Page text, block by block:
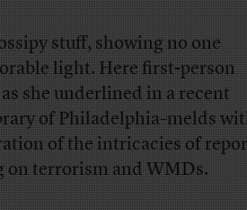
stuff, showing no one
light. Here first-person
she underlined in a recent
of Philadelphia–melds
of the intricacies of
on terrorism and WMDs.